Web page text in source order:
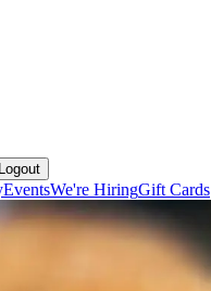
Logout
EventsWe're HiringGift Cards